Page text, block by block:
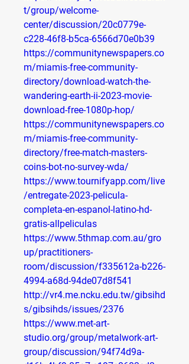
t/group/welcome-
center/discussion/20c0779e-
c228-46f8-b5ca-6566d70e0b39
https://communitynewspapers.co
m/miamis-free-community-
directory/download-watch-the-
wandering-earth-ii-2023-movie-
download-free-1080p-hop/
https://communitynewspapers.co
m/miamis-free-community-
directory/free-match-masters-
coins-bot-no-survey-wda/
https://www.tournifyapp.com/live
/entregate-2023-pelicula-
completa-en-espanol-latino-hd-
gratis-allpeliculas
https://www.5thmap.com.au/gro
up/practitioners-
room/discussion/f335612a-b226-
4994-a68d-94de07d8f541
http://vr4.me.ncku.edu.tw/gibsihd
s/gibsihds/issues/2376
https://www.met-art-
studio.org/group/metalwork-art-
group/discussion/94f74d9a-